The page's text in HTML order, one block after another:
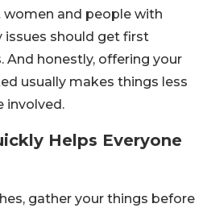
women and people with
should get first
And honestly, offering your
usually makes things less
involved.
Helps Everyone
gather your things before